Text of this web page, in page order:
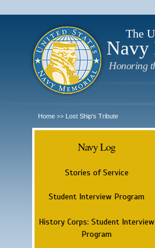
The
Navy
Honoring
Home >> Lost Ship's Tribute
Navy Log
Stories of Service
Student Interview Program
History Corps: Student Interview
Program